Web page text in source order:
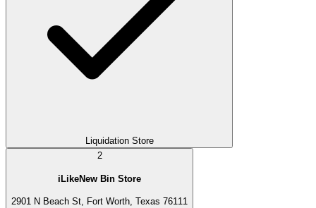
Liquidation Store
2
iLikeNew Bin Store
2901 N Beach St, Fort Worth, Texas 76111